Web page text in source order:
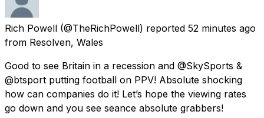
Rich Powell (@TheRichPowell) reported 52 minutes ago
from Resolven, Wales
Good to see Britain in a recession and @SkySports &
@btsport putting football on PPV! Absolute shocking
how can companies do it! Let’s hope the viewing rates
go down and you see seance absolute grabbers!